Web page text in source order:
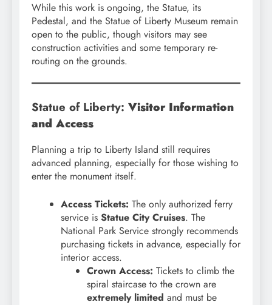
While this work is ongoing, the Statue, its
Pedestal, and the Statue of Liberty Museum remain
open to the public, though visitors may see
construction activities and some temporary re-
routing on the grounds.
Statue of Liberty: Visitor Information
and Access
Planning a trip to Liberty Island still requires
advanced planning, especially for those wishing to
enter the monument itself.
Access Tickets: The only authorized ferry
service is Statue City Cruises. The
National Park Service strongly recommends
purchasing tickets in advance, especially for
interior access.
Crown Access: Tickets to climb the
spiral staircase to the crown are
extremely limited and must be